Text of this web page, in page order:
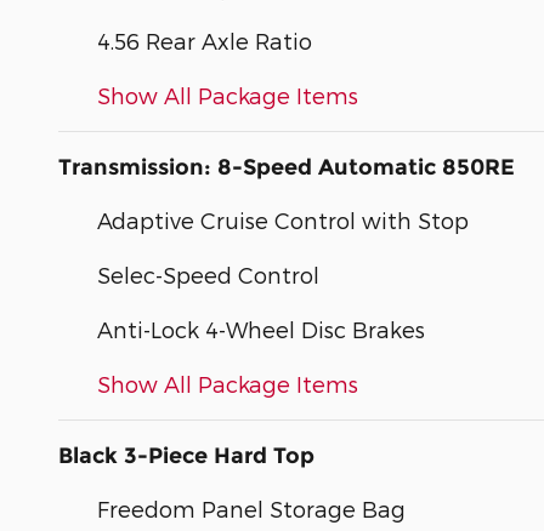
4.56 Rear Axle Ratio
Show All Package Items
Transmission: 8-Speed Automatic 850RE
Adaptive Cruise Control with Stop
Selec-Speed Control
Anti-Lock 4-Wheel Disc Brakes
Show All Package Items
Black 3-Piece Hard Top
Freedom Panel Storage Bag